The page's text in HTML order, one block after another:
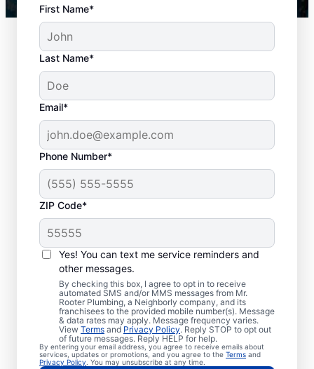
First Name*
Last Name*
Email*
Phone Number*
ZIP Code*
Yes! You can text me service reminders and
other messages.
By checking this box, I agree to opt in to receive
automated SMS and/or MMS messages from Mr.
Rooter Plumbing, a Neighborly company, and its
franchisees to the provided mobile number(s). Message
& data rates may apply. Message frequency varies.
View Terms and Privacy Policy. Reply STOP to opt out
of future messages. Reply HELP for help.
By entering your email address, you agree to receive emails about
services, updates or promotions, and you agree to the Terms and
Privacy Policy . You may unsubscribe at any time.
How to Know When to
Schedule Drain
Cleaning
Any time is an excellent time to request
drain cleaning with the trusted team at Mr.
Rooter Plumbing® in Rollinsford, New
Hampshire. Call a drain cleaning
professional if you’re experiencing frequent
drain clogs or your drains are taking longer